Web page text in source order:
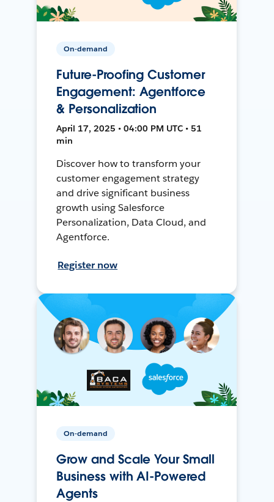
On-demand
Future-Proofing Customer
Engagement: Agentforce
& Personalization
April 17, 2025 • 04:00 PM UTC • 51
min
Discover how to transform your
customer engagement strategy
and drive significant business
growth using Salesforce
Personalization, Data Cloud, and
Agentforce.
Register now
On-demand
Grow and Scale Your Small
Business with AI-Powered
Agents